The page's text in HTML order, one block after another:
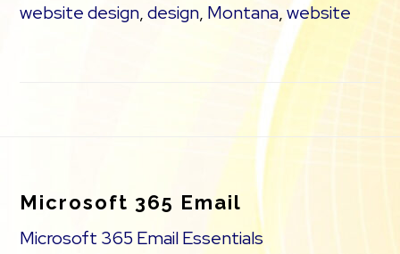
website design,design, Montana,website
Microsoft 365 Email
Microsoft 365 Email Essentials